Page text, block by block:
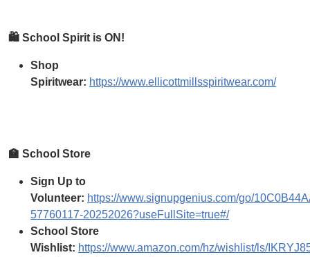
🛍 School Spirit is ON!
Shop
Spiritwear: https://www.ellicottmillsspiritwear.com/
🏫 School Store
Sign Up to
Volunteer: https://www.signupgenius.com/go/
57760117-20252026?useFullSite=true#/
School Store
Wishlist: https://www.amazon.com/hz/wishlist/ls/